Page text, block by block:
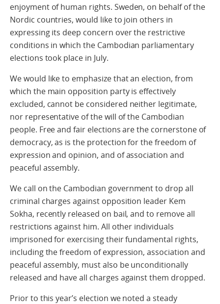
enjoyment of human rights. Sweden, on behalf of the
Nordic countries, would like to join others in
expressing its deep concern over the restrictive
conditions in which the Cambodian parliamentary
elections took place in July.
We would like to emphasize that an election, from
which the main opposition party is effectively
excluded, cannot be considered neither legitimate,
nor representative of the will of the Cambodian
people. Free and fair elections are the cornerstone of
democracy, as is the protection for the freedom of
expression and opinion, and of association and
peaceful assembly.
We call on the Cambodian government to drop all
criminal charges against opposition leader Kem
Sokha, recently released on bail, and to remove all
restrictions against him. All other individuals
imprisoned for exercising their fundamental rights,
including the freedom of expression, association and
peaceful assembly, must also be unconditionally
released and have all charges against them dropped.
Prior to this year’s election we noted a steady